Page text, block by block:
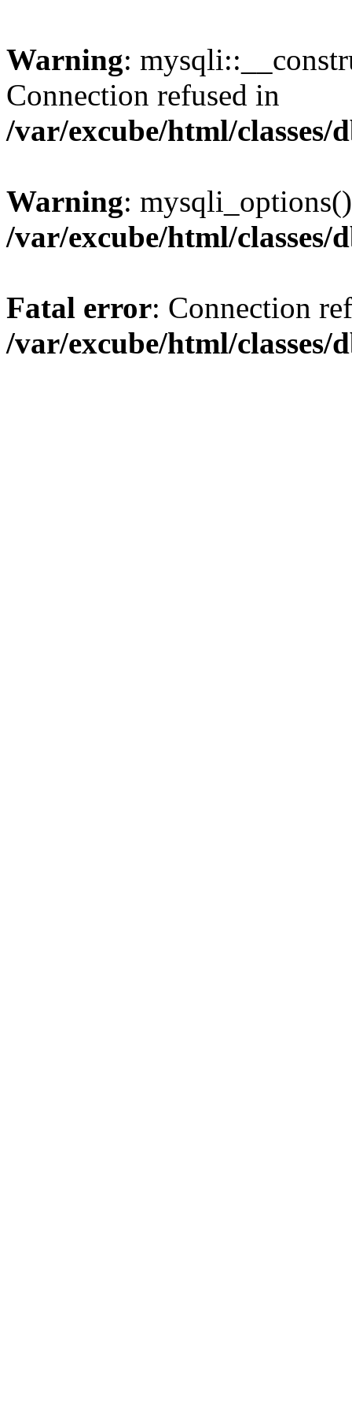
Warning:
Connection refused in
/var/excube/html/classes/
Warning:
/var/excube/html/classes/
Fatal error: Connection
/var/excube/html/classes/